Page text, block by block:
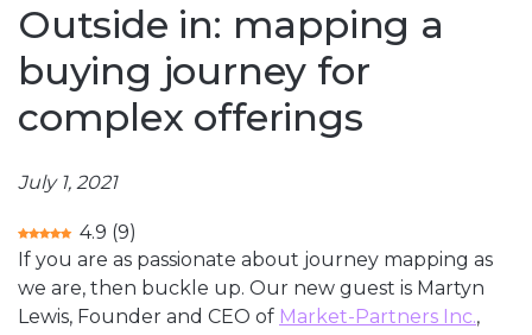
Outside in: mapping a
buying journey for
complex offerings
July 1, 2021
4.9 (9)
If you are as passionate about journey mapping as
we are, then buckle up. Our new guest is Martyn
Lewis, Founder and CEO of Market-Partners Inc.,